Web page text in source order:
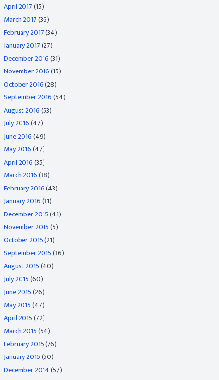
April 2017(15)
March 2017(36)
February 2017(34)
January 2017(27)
December 2016(31)
November 2016(15)
October 2016(28)
September 2016(54)
August 2016(53)
July 2016(47)
June 2016(49)
May 2016(47)
April 2016(35)
March 2016(38)
February 2016(43)
January 2016(31)
December 2015(41)
November 2015(5)
October 2015(21)
September 2015(36)
August 2015(40)
July 2015(60)
June 2015(26)
May 2015(47)
April 2015(72)
March 2015(54)
February 2015(76)
January 2015(50)
December 2014(57)